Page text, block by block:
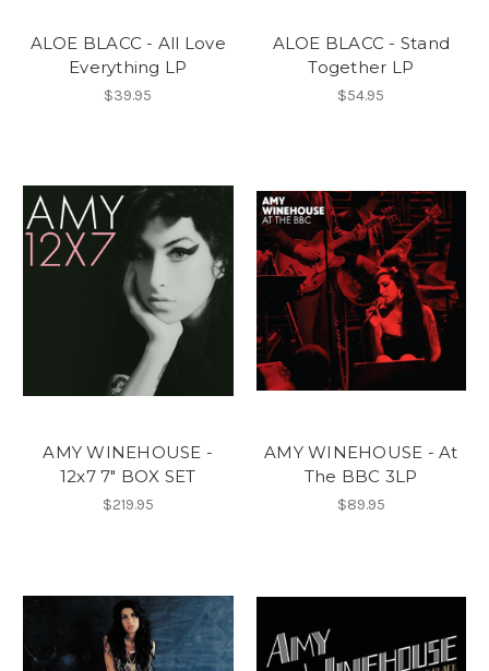
ALOE BLACC - All Love
Everything LP
$39.95
ALOE BLACC - Stand
Together LP
$54.95
AMY WINEHOUSE -
12x7 7" BOX SET
$219.95
AMY WINEHOUSE - At
The BBC 3LP
$89.95